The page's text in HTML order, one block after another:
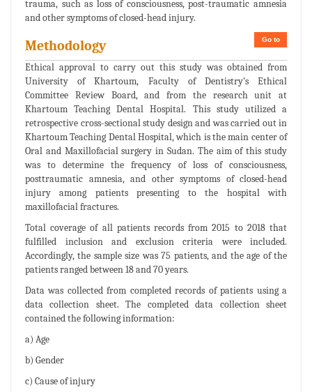
trauma, such as loss of consciousness, post-traumatic amnesia
and other symptoms of closed-head injury.
Go to
Methodology
Ethical approval to carry out this study was obtained from
University of Khartoum, Faculty of Dentistry’s Ethical
Committee Review Board, and from the research unit at
Khartoum Teaching Dental Hospital. This study utilized a
retrospective cross-sectional study design and was carried out in
Khartoum Teaching Dental Hospital, which is the main center of
Oral and Maxillofacial surgery in Sudan. The aim of this study
was to determine the frequency of loss of consciousness,
posttraumatic amnesia, and other symptoms of closed-head
injury among patients presenting to the hospital with
maxillofacial fractures.
Total coverage of all patients records from 2015 to 2018 that
fulfilled inclusion and exclusion criteria were included.
Accordingly, the sample size was 75 patients, and the age of the
patients ranged between 18 and 70 years.
Data was collected from completed records of patients using a
data collection sheet. The completed data collection sheet
contained the following information:
a) Age
b) Gender
c) Cause of injury